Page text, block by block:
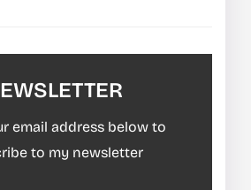
email address below to
to my newsletter